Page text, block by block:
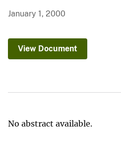
January 1, 2000
View Document
No abstract available.